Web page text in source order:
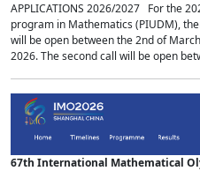
APPLICATIONS 2026/2027 For the
program in Mathematics (PIUDM),
will be open between the 2nd of
2026. The second call will be open
67th International Mathematical